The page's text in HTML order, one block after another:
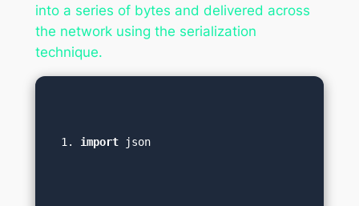
into a series of bytes and delivered across
the network using the serialization
technique.
import json